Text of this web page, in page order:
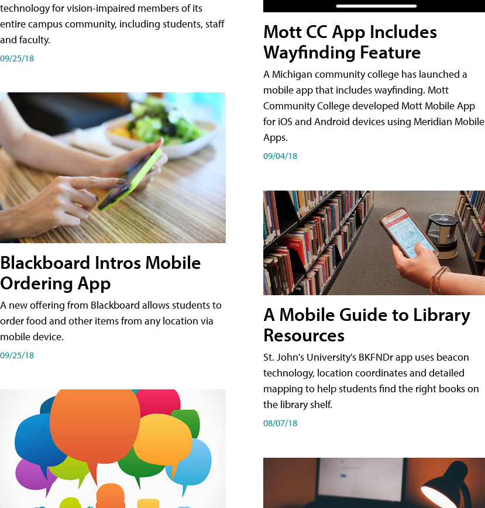
technology for vision-impaired members of its
entire campus community, including students, staff
and faculty.
09/25/18
Blackboard Intros Mobile
Ordering App
A new offering from Blackboard allows students to
order food and other items from any location via
mobile device.
09/25/18
Mott CC App Includes
Wayfinding Feature
A Michigan community college has launched a
mobile app that includes wayfinding. Mott
Community College developed Mott Mobile App
for iOS and Android devices using Meridian Mobile
Apps.
09/04/18
A Mobile Guide to Library
Resources
St. John's University's BKFNDr app uses beacon
technology, location coordinates and detailed
mapping to help students find the right books on
the library shelf.
08/07/18